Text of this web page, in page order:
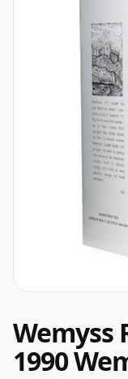
Wemyss
1990